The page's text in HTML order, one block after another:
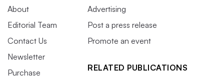
About
Editorial Team
Contact Us
Newsletter
Purchase
Advertising
Post a press release
Promote an event
RELATED PUBLICATIONS